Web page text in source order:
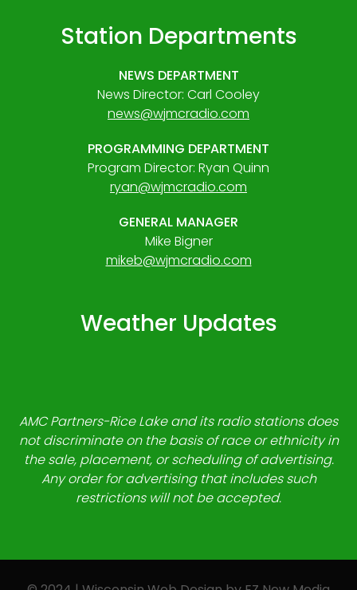
Station Departments
NEWS DEPARTMENT
News Director: Carl Cooley
news@wjmcradio.com
PROGRAMMING DEPARTMENT
Program Director: Ryan Quinn
ryan@wjmcradio.com
GENERAL MANAGER
Mike Bigner
mikeb@wjmcradio.com
Weather Updates
AMC Partners-Rice Lake and its radio stations does
not discriminate on the basis of race or ethnicity in
the sale, placement, or scheduling of advertising.
Any order for advertising that includes such
restrictions will not be accepted.